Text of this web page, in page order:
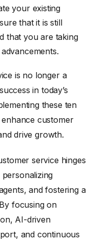
your existing
that it is still
that you are taking
is no longer a
in today’s
these ten
customer
drive growth.
service hinges
and fostering a
focusing on
AI-driven
and continuous